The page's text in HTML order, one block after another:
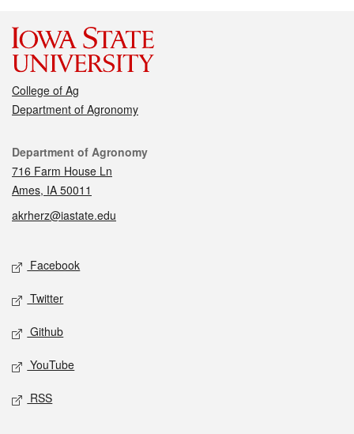
College of Ag
Department of Agronomy
Contact
Department of Agronomy
716 Farm House Ln
Ames, IA 50011
akrherz@iastate.edu
Social media
Facebook
Twitter
Github
YouTube
RSS